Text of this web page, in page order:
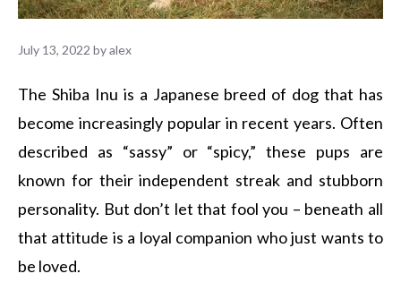
July 13, 2022 byalex
The Shiba Inu is a Japanese breed of dog that has
become increasingly popular in recent years. Often
described as “sassy” or “spicy,” these pups are
known for their independent streak and stubborn
personality. But don’t let that fool you – beneath all
that attitude is a loyal companion who just wants to
be loved.